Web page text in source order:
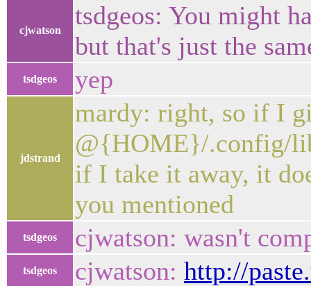
cjwatson
tsdgeos: You might
but that's just the
tsdgeos yep
jdstrand
mardy: right, so if I
@{HOME}/.config/
if I take it away, it
you mentioned
tsdgeos cjwatson: wasn't
tsdgeos cjwatson: http://